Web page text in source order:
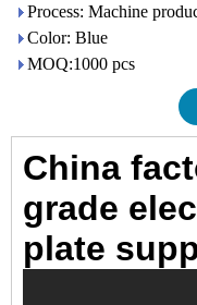
Process: Machine
Color: Blue
MOQ:1000 pcs
China
grade
plate